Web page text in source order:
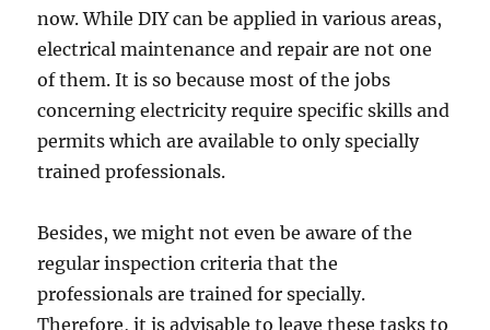
now. While DIY can be applied in various areas,
electrical maintenance and repair are not one
of them. It is so because most of the jobs
concerning electricity require specific skills and
permits which are available to only specially
trained professionals.
Besides, we might not even be aware of the
regular inspection criteria that the
professionals are trained for specially.
Therefore, it is advisable to leave these tasks to